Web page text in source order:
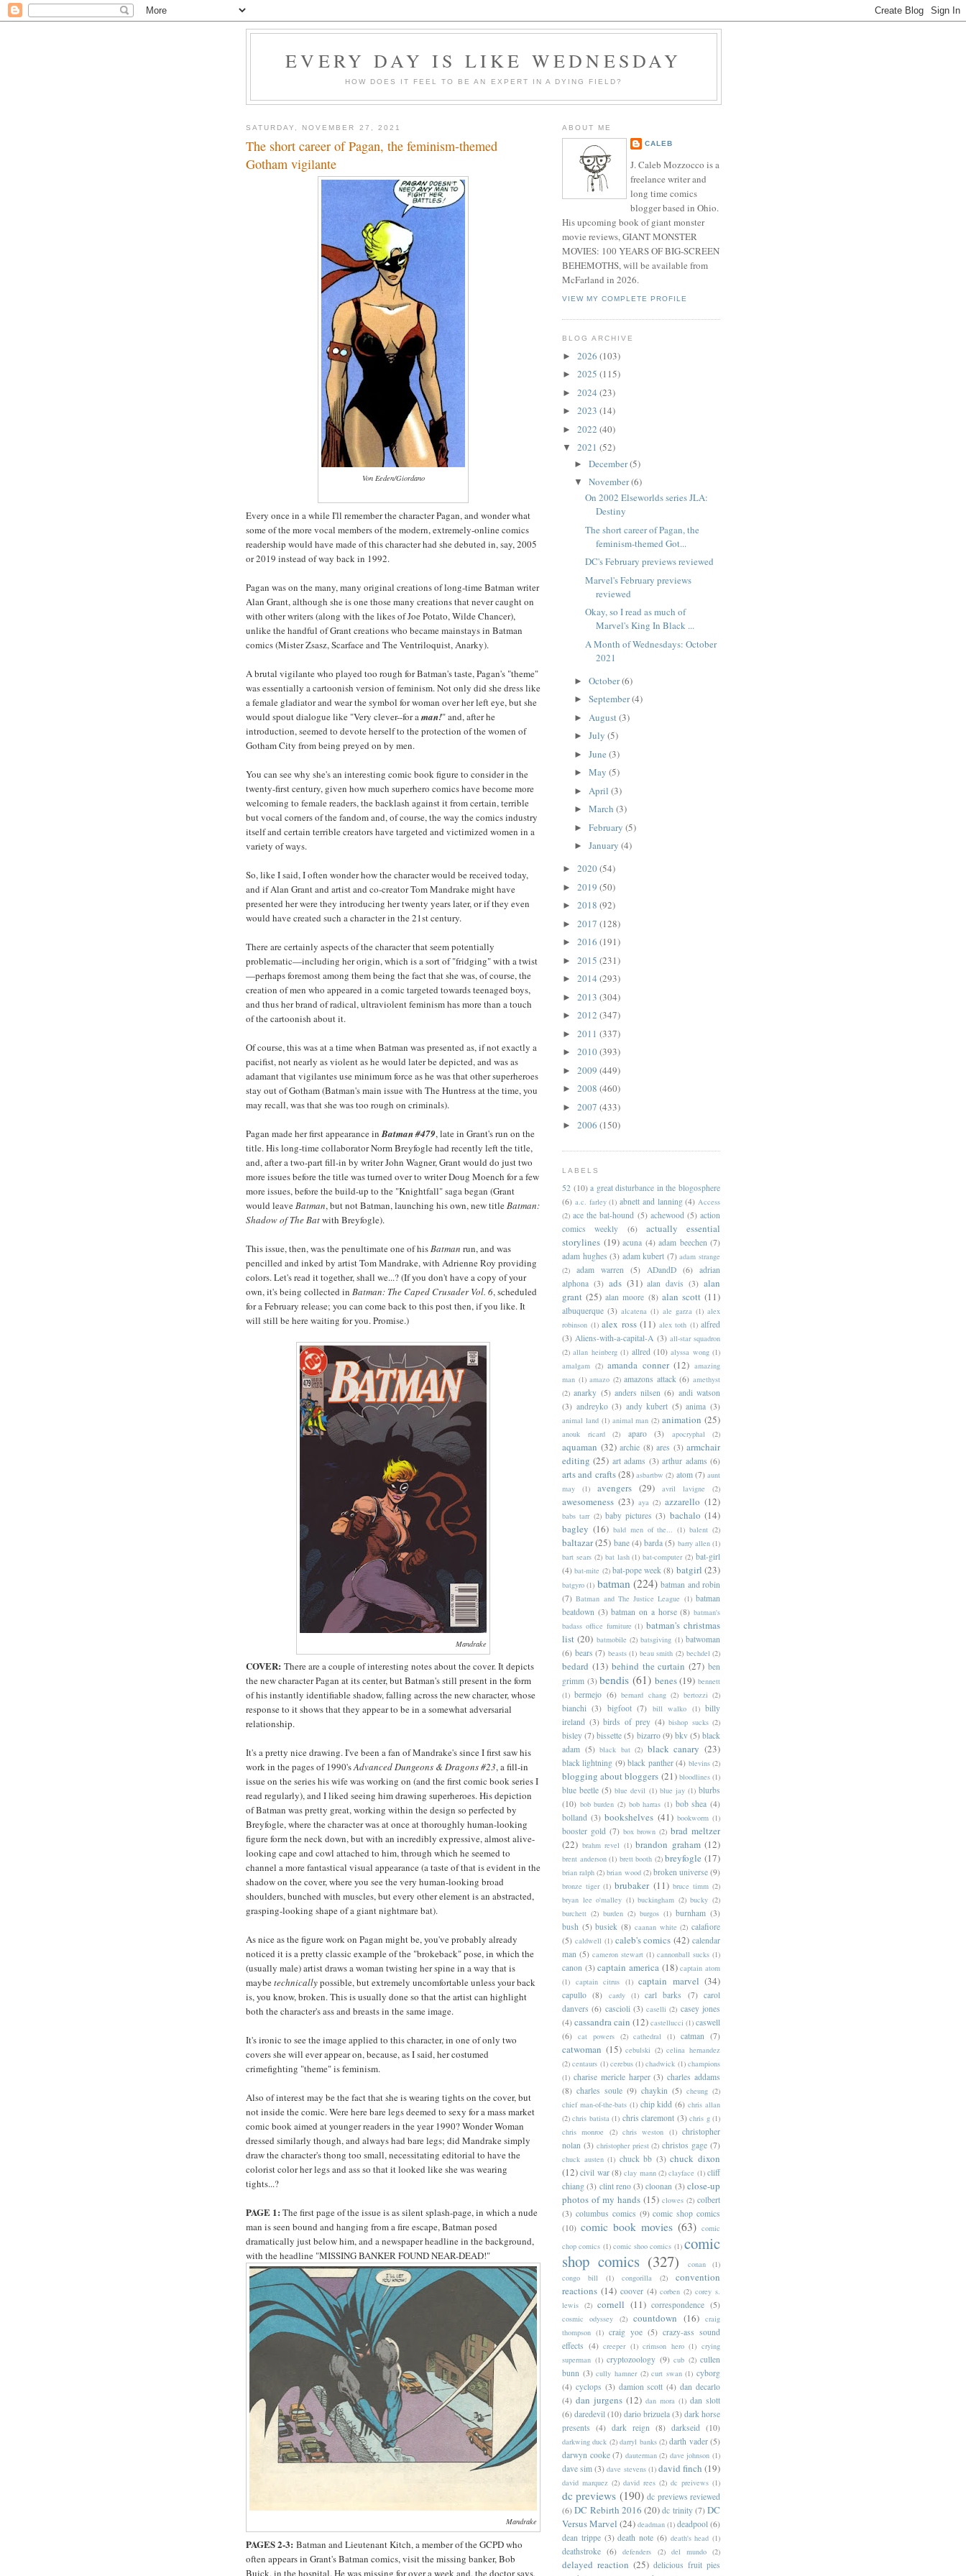
EVERY DAY IS LIKE WEDNESDAY
HOW DOES IT FEEL TO BE AN EXPERT IN A DYING FIELD?
SATURDAY, NOVEMBER 27, 2021
The short career of Pagan, the feminism-themed
Gotham vigilante
Von Eeden/Giordano
Every once in a while I'll remember the character Pagan, and wonder what
some of the more vocal members of the modern, extremely-online comics
readership would have made of this character had she debuted in, say, 2005
or 2019 instead of way back in 1992.
Pagan was on the many, many original creations of long-time Batman writer
Alan Grant, although she is one those many creations that never caught on
with other writers (along with the likes of Joe Potato, Wilde Chancer),
unlike the handful of Grant creations who became mainstays in Batman
comics (Mister Zsasz, Scarface and The Ventriloquist, Anarky).
A brutal vigilante who played too rough for Batman's taste, Pagan's "theme"
was essentially a cartoonish version of feminism. Not only did she dress like
a female gladiator and wear the symbol for woman over her left eye, but she
would spout dialogue like "Very clever--for aman!" and, after he
introduction, seemed to devote herself to the protection of the women of
Gotham City from being preyed on by men.
You can see why she's an interesting comic book figure to consider in the
twenty-first century, given how much superhero comics have become more
welcoming to female readers, the backlash against it from certain, terrible
but vocal corners of the fandom and, of course, the way the comics industry
itself and certain terrible creators have targeted and victimized women in a
variety of ways.
So, like I said, I often wonder how the character would be received today,
and if Alan Grant and artist and co-creator Tom Mandrake might have
presented her were they introducing her twenty years later, or if they even
would have created such a character in the 21st century.
There are certainly aspects of the character that seem potentially
problematic—including her origin, which is a sort of "fridging" with a twist
—perhaps foremost among them being the fact that she was, of course, the
creation of men who appeared in a comic targeted towards teenaged boys,
and thus her brand of radical, ultraviolent feminism has more than a touch
of the cartoonish about it.
Of course, this was at a time when Batman was presented as, if not exactly a
pacifist, not nearly as violent as he would later be depicted, and was as
adamant that vigilantes use minimum force as he was that other superheroes
stay out of Gotham (Batman's main issue with The Huntress at the time, you
may recall, was that she was too rough on criminals).
Pagan made her first appearance inBatman #479, late in Grant's run on the
title. His long-time collaborator Norm Breyfogle had recently left the title,
and, after a two-part fill-in by writer John Wagner, Grant would do just two
more issues before the title was turned over to writer Doug Moench for a few
more issues, before the build-up to the "Knightfall" saga began (Grant
would leaveBatman, but not Batman, launching his own, new titleBatman:
Shadow of The Batwith Breyfogle).
This issue, then, was the penultimate one of hisBatman run, and was
pencilled and inked by artist Tom Mandrake, with Adrienne Roy providing
colors. Let's read it together, shall we...? (If you don't have a copy of your
own, it's being collected in Batman: The Caped Crusader Vol. 6, scheduled
for a February release; you can come back to this post then, if you like. It
will still be here waiting for you. Promise.)
Mandrake
COVER: There are a couple of interesting notes about the cover. It depicts
the new character Pagan at its center, but Batman's still present in the form
of his instantly identifiable shadow, falling across the new character, whose
response to it shows that they appear to be in a somewhat adversarial
relationship.
It's a pretty nice drawing. I've been a fan of Mandrake's since I first saw his
work in the pages of 1990'sAdvanced Dungeons & Dragons #23, a fill-in
issue on the series his wife was working on (and the first comic book series I
read regularly), and I liked seeing him drawing superheroes. His depiction
of Batman was pretty great, working within the design so perfected by
Breyfogle, where the character was at once at thoroughly human-looking
figure form the neck down, but with an incredibly expressive, almost alive-
looking cape and cowl attached to him, through which he seemed to
channel a more fantastical visual appearance (a taste of that is evident in the
shadow on the cover, where you see the very human-looking broad
shoulders, bunched with muscles, but every other element is an abstracted,
grasping-looking shape of a giant nightmare bat).
As nice as the figure work on Pagan might be, you've probably already
noticed it is a pretty classic example of the "brokeback" pose, in which the
(usually male) artist draws a woman twisting her spine in a way that is
maybetechnicallypossible, but extremely uncomfortable unless your back
is, you know, broken. This is usually done so that the artist can highlight
both the character's ass and breasts in the same image.
It's ironic to see the image applied to this character, in one of only two
covers she will ever appear on, because, as I said, her costumed
crimefighting "theme" is feminism.
Also of interest may be the fact that she is wearing tights on the cover, but
not inside the comic. Were here bare legs deemed to sexy for a mass market
comic book aimed at younger readers in the year 1990? Wonder Woman
dressed similarly though, and always had bare legs; did Mandrake simply
draw the character's thong too small, necessitating editorial to have the
colorist color her legs and ass so that it looked like she was wearing
tights...?
PAGE 1: The first page of the issue is as silent splash-page, in which a nude
man is seen bound and hanging from a fire escape, Batman posed
dramatically just below him, and a newspaper headline in the background,
with the headline "MISSING BANKER FOUND NEAR-DEAD!"
Mandrake
PAGES 2-3: Batman and Lieutenant Kitch, a member of the GCPD who
often appears in Grant's Batman comics, visit the missing banker, Bob
Buick, in the hospital. He was missing for over a week and, the doctor says,
ABOUT ME
CALEB
J. Caleb Mozzocco is a
freelance writer and
long time comics
blogger based in Ohio.
His upcoming book of giant monster
movie reviews, GIANT MONSTER
MOVIES: 100 YEARS OF BIG-SCREEN
BEHEMOTHS, will be available from
McFarland in 2026.
VIEW MY COMPLETE PROFILE
BLOG ARCHIVE
► 2026 (103)
► 2025 (115)
► 2024 (23)
► 2023 (14)
► 2022 (40)
▼ 2021 (52)
► December(5)
▼ November(6)
On 2002 Elseworlds series JLA:
Destiny
The short career of Pagan, the
feminism-themed Got...
DC's February previews reviewed
Marvel's February previews
reviewed
Okay, so I read as much of
Marvel's King In Black ...
A Month of Wednesdays: October
2021
► October(6)
► September(4)
► August(3)
► July (5)
► June (3)
► May (5)
► April (3)
► March (3)
► February (5)
► January (4)
► 2020(54)
► 2019 (50)
► 2018 (92)
► 2017 (128)
► 2016 (191)
► 2015 (231)
► 2014 (293)
► 2013 (304)
► 2012 (347)
► 2011 (337)
► 2010(393)
► 2009 (449)
► 2008 (460)
► 2007 (433)
► 2006 (150)
LABELS
52 (10) a great disturbance in the blogosphere
(6) a.c. farley (1) abnett and lanning (4) Access
(2) ace the bat-hound (5) achewood (5) action
comics weekly
(6)
actually essential
storylines (19) acuna (4) adam beechen (7)
adam hughes (3) adam kubert (7) adam strange
(2)
adam warren (5) ADandD (6) adrian
alphona (3) ads (31) alan davis (3) alan
grant (25) alan moore (8) alan scott (11)
albuquerque (3) alcatena (1) ale garza (1) alex
robinson (1) alex ross (11) alex toth (1) alfred
(3) Aliens-with-a-capital-A (3) all-star squadron
(2) allan heinberg (1) allred (10) alyssa wong (1)
amalgam (2) amanda conner (12) amazing
man (1) amazo (2) amazons attack (6) amethyst
(2) anarky (5) anders nilsen (6) andi watson
(3) andreyko (3) andy kubert (5) anima (3)
animal land (1) animal man (2) animation (25)
anouk ricard (2) aparo (3) apocryphal (2)
aquaman (32) archie (8) ares (3) armchair
editing (25) art adams (3) arthur adams (6)
arts and crafts(28) asbartbw (2) atom (7) aunt
may
(1) avengers (29) avril lavigne (2)
awesomeness (23) aya (2) azzarello (12)
babs tarr (2) baby pictures (3) bachalo (14)
bagley (16) bald men of the... (1) balent (2)
baltazar(25) bane (4) barda (5) barry allen (1)
bart sears (2) bat lash (1) bat-computer (2) bat-girl
(4) bat-mite (2) bat-pope week (8) batgirl (23)
batgyro (1) batman (224) batman and robin
(7) Batman and The Justice League (1) batman
beatdown (3) batman on a horse (8) batman's
badass office furniture (1) batman's christmas
list (20) batmobile (2) batsgiving (1) batwoman
(6) bears (7) beasts (1) beau smith (2) bechdel (2)
bedard (13) behind the curtain (27) ben
grimm (3) bendis (61) benes (19) bennett
(1) bermejo (6) bernard chang (2) bertozzi (2)
bianchi (3) bigfoot (7) bill walko (1) billy
ireland (3) birds of prey (4) bishop sucks (2)
bisley (7) bissette (5) bizarro (9) bkv (5) black
adam (5) black bat (2) black canary (23)
black lightning (9) black panther (4) blevins (2)
blogging about bloggers (21) bloodlines (1)
blue beetle (5) blue devil (1) blue jay (1) blurbs
(10) bob burden (2) bob harras (1) bob shea (4)
bolland (3) bookshelves (41) bookworm (1)
booster gold (7) box brown (2) brad meltzer
(22) brahm revel (1) brandon graham (12)
brent anderson (1) brett booth (2) breyfogle (17)
brian ralph (2) brian wood (2) broken universe (9)
bronze tiger (1) brubaker (11) bruce timm (2)
bryan lee o'malley (1) buckingham (2) bucky (2)
burchett (2) burden (2) burgos (1) burnham (3)
bush (5) busiek (8) caanan white (2) calafiore
(5) caldwell (1) caleb's comics (42) calendar
man (5) cameron stewart (1) cannonball sucks (1)
canon (3) captain america (18) captain atom
(1) captain citrus (1) captain marvel (34)
capullo (8) cardy (1) carl barks (7) carol
danvers (6) cascioli (3) caselli (2) casey jones
(4) cassandra cain (12) castellucci (1) caswell
(6) cat powers (2) cathedral (1) catman (7)
catwoman (15) cebulski (2) celina hernandez
(2) centaurs (1) cerebus (1) chadwick (1) champions
(1) charise mericle harper (3) charles addams
(8) charles soule (9) chaykin (5) cheung (2)
chief man-of-the-bats (1) chip kidd (6) chris allan
(2) chris batista (1) chris claremont (3) chris g (1)
chris monroe
(2) chris weston (1) christopher
nolan (3) christopher priest (2) christos gage (7)
chuck austen (1) chuck bb (3) chuck dixon
(12) civil war (8) clay mann (2) clayface (1) cliff
chiang (3) clint reno (3) cloonan (3) close-up
photos of my hands (15) clowes (2) colbert
(3) columbus comics (9) comic shop comics
(10) comic book movies (63) comic
chop comics (1) comic shoo comics (1) comic
shop comics (327) conan
(1)
congo bill
(1) congorilla (2)
convention
reactions (14) coover (4) corben (2) corey s.
lewis (2) cornell (11) correspondence (5)
cosmic odyssey (2) countdown (16)
craig
thompson (1) craig yoe (5) crazy-ass sound
effects (4) creeper (1) crimson hero (1) crying
superman (1) cryptozoology (9) cub (2) cullen
bunn (3) cully hamner (2) curt swan (1) cyborg
(4) cyclops (3) damion scott (4) dan decarlo
(4) dan jurgens (12) dan mora (1) dan slott
(6) daredevil (10) dario brizuela (3) dark horse
presents (4) dark reign (8) darkseid (10)
darkwing duck (2) darryl banks (2) darth vader (5)
darwyn cooke (7) dauterman (2) dave johnson (1)
dave sim (3) dave stevens (1) david finch (19)
david marquez (2) david rees (2) dc preivews (1)
dc previews (190) dc previews reviewed
(6) DC Rebirth 2016 (20) dc trinity (7) DC
Versus Marvel (24) deadman (1) deadpool (6)
dean trippe (3) death note (6) death's head (1)
deathstroke (6) defenders (2) del mundo (2)
delayed reaction (25) delicious fruit pies